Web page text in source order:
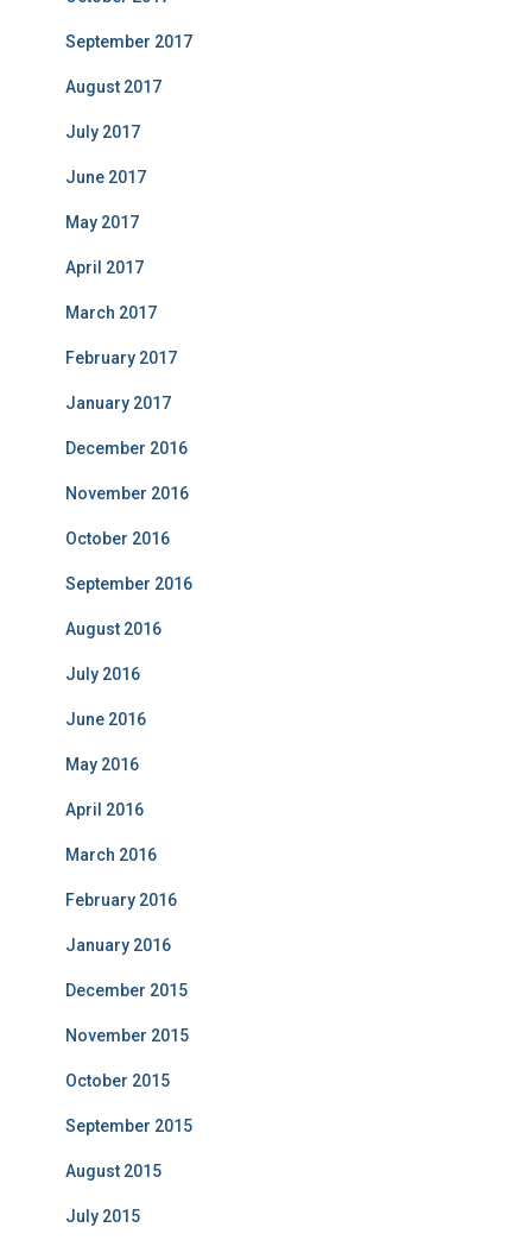
September 2017
August 2017
July 2017
June 2017
May 2017
April 2017
March 2017
February 2017
January 2017
December 2016
November 2016
October 2016
September 2016
August 2016
July 2016
June 2016
May 2016
April 2016
March 2016
February 2016
January 2016
December 2015
November 2015
October 2015
September 2015
August 2015
July 2015